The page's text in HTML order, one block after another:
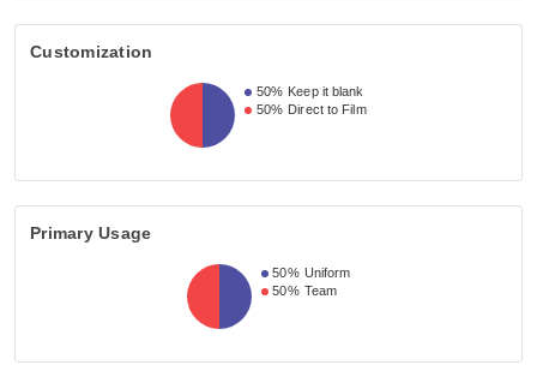
Customization
50% Keep it blank
50% Direct to Film
Primary Usage
50% Uniform
50% Team